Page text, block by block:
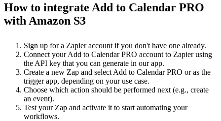
How to integrate Add to Calendar PRO
with Amazon S3
Sign up for a Zapier account if you don't have one already.
Connect your Add to Calendar PRO account to Zapier using
the API key that you can generate in our app.
Create a new Zap and select Add to Calendar PRO or as the
trigger app, depending on your use case.
Choose which action should be performed next (e.g., create
an event).
Test your Zap and activate it to start automating your
workflows.